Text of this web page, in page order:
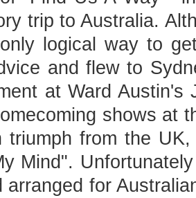
trip to Australia.
logical way to
and flew to
at Ward
shows at
triumph from the
Mind".
arranged for